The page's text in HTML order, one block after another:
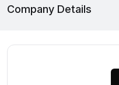
Company Details